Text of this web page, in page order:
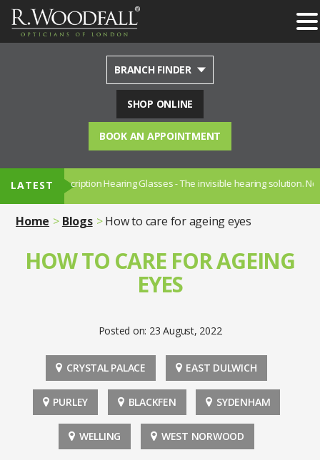
BRANCH FINDER
SHOP ONLINE
BOOK AN APPOINTMENT
LATEST
- Prescription Hearing Glasses - The invisible hearing solution. Now
Home Blogs How to care for ageing eyes
HOW TO CARE FOR AGEING
EYES
Posted on: 23 August, 2022
CRYSTAL PALACE EAST DULWICH
PURLEY BLACKFEN SYDENHAM
WELLING WEST NORWOOD